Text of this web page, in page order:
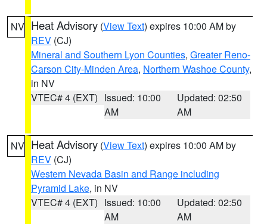
NV Heat Advisory (View Text) expires 10:00 AM by
REV (CJ)
Mineral and Southern Lyon Counties, Greater Reno-
Carson City-Minden Area, Northern Washoe County,
in NV
VTEC# 4 (EXT) Issued: 10:00
AM
Updated: 02:50
AM
NV Heat Advisory (View Text) expires 10:00 AM by
REV (CJ)
Western Nevada Basin and Range including
Pyramid Lake, in NV
VTEC# 4 (EXT) Issued: 10:00
AM
Updated: 02:50
AM